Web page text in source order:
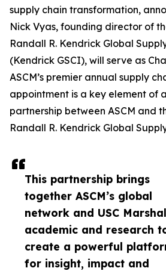
This partnership brings
together ASCM’s global
network and USC
academic and research
create a powerful
for insight, impact and
supply chain transformation,
Nick Vyas, founding director of
Randall R. Kendrick Global
(Kendrick GSCI), will serve as
ASCM’s premier annual supply
appointment is a key element of
partnership between ASCM and
Randall R. Kendrick Global